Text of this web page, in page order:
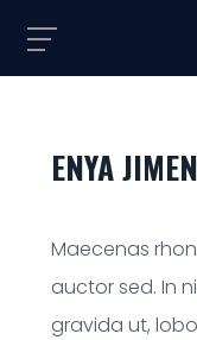
ENYA
Maecenas
auctor sed. In
gravida ut,